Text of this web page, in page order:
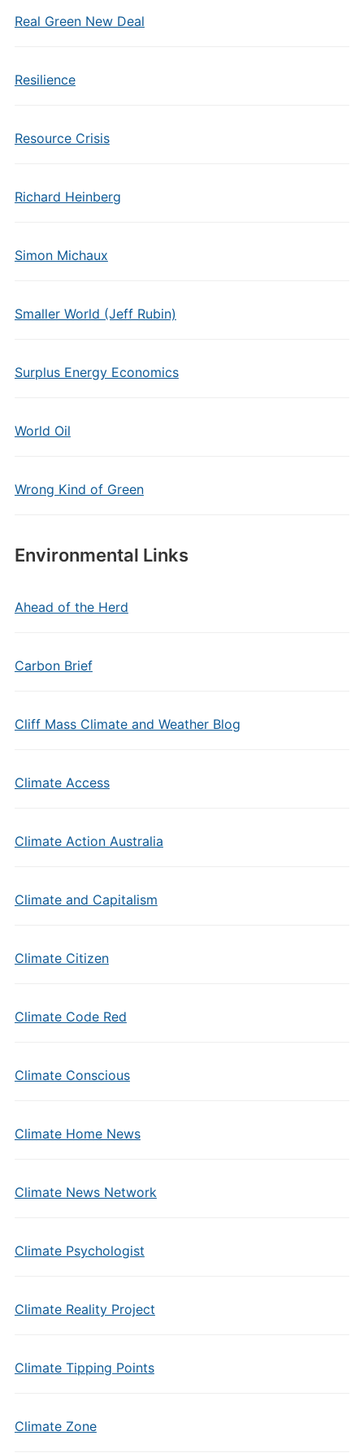
Real Green New Deal
Resilience
Resource Crisis
Richard Heinberg
Simon Michaux
Smaller World (Jeff Rubin)
Surplus Energy Economics
World Oil
Wrong Kind of Green
Environmental Links
Ahead of the Herd
Carbon Brief
Cliff Mass Climate and Weather Blog
Climate Access
Climate Action Australia
Climate and Capitalism
Climate Citizen
Climate Code Red
Climate Conscious
Climate Home News
Climate News Network
Climate Psychologist
Climate Reality Project
Climate Tipping Points
Climate Zone